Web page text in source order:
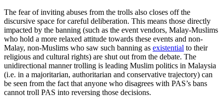
The fear of inviting abuses from the trolls also closes off the
discursive space for careful deliberation. This means those directly
impacted by the banning (such as the event vendors, Malay-Muslims
who hold a more relaxed attitude towards these events and non-
Malay, non-Muslims who saw such banning as existential to their
religious and cultural rights) are shut out from the debate. The
unidirectional manner trolling is leading Muslim politics in Malaysia
(i.e. in a majoritarian, authoritarian and conservative trajectory) can
be seen from the fact that anyone who disagrees with PAS’s bans
cannot troll PAS into reversing those decisions.